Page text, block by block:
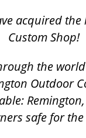
acquired
Custom Shop!
the
Outdoor
safe for